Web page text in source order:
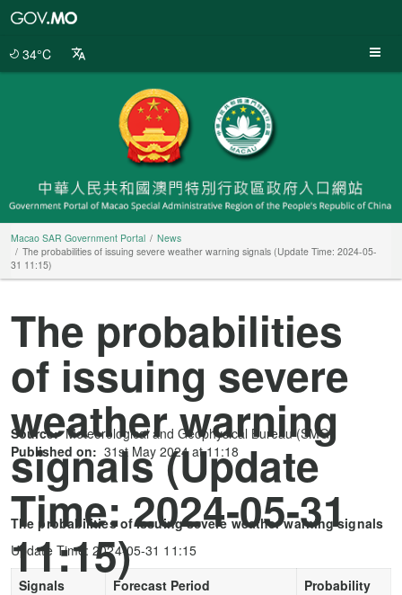
34°C
Macao SAR Government Portal
News
The probabilities of issuing severe weather warning signals (Update Time: 2024-05-
31 11:15)
The probabilities
of issuing severe
weather warning
signals (Update
Time: 2024-05-31
11:15)
Source: Meteorological and Geophysical Bureau (SMG)
Published on: 31st May 2024 at 11:18
The probabilities of issuing severe weather warning signals
Update Time: 2024-05-31 11:15
Signals
Forecast Period
Probability